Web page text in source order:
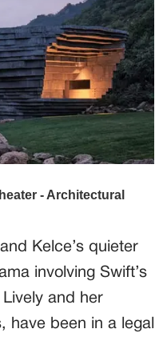
Kelce’s quieter
involving Swift’s
and her
have been in a legal